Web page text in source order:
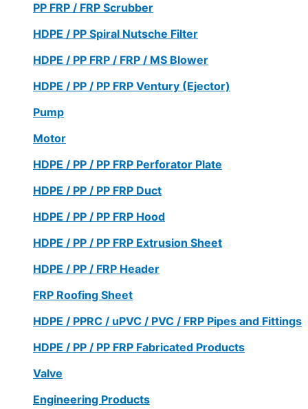
PP FRP / FRP Scrubber
HDPE / PP Spiral Nutsche Filter
HDPE / PP FRP / FRP / MS Blower
HDPE / PP / PP FRP Ventury (Ejector)
Pump
Motor
HDPE / PP / PP FRP Perforator Plate
HDPE / PP / PP FRP Duct
HDPE / PP / PP FRP Hood
HDPE / PP / PP FRP Extrusion Sheet
HDPE / PP / FRP Header
FRP Roofing Sheet
HDPE / PPRC / uPVC / PVC / FRP Pipes and Fittings
HDPE / PP / PP FRP Fabricated Products
Valve
Engineering Products